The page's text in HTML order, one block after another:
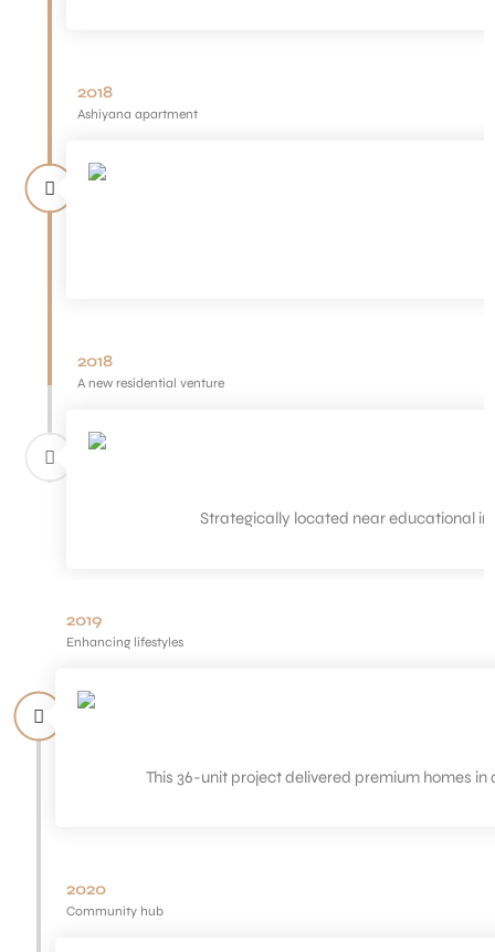
2018
Ashiyana apartment
2018
A new residential venture
Strategically located near educational
2019
Enhancing lifestyles
This 36-unit project delivered premium homes
2020
Community hub